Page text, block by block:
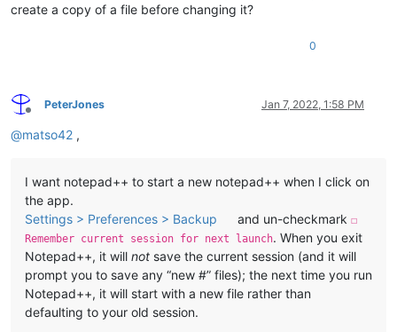
create a copy of a file before changing it?
0
Offline
PeterJones Jan 7, 2022, 1:58 PM
@matso42 ,
I want notepad++ to start a new notepad++ when I click on
the app.
Settings > Preferences > Backup
and un-checkmark☐
Remember current session for next launch. When you exit
Notepad++, it will not save the current session (and it will
prompt you to save any “new #” files); the next time you run
Notepad++, it will start with a new file rather than
defaulting to your old session.